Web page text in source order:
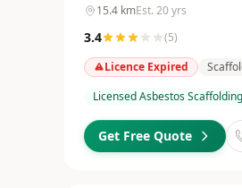
15.4 kmEst. 20yrs
3.4 (5)
Licence Expired
Licensed Asbestos Scaffolding
Get Free Quote